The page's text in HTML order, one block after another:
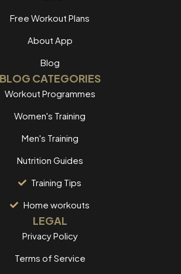
Free Workout Plans
About App
Blog
BLOG CATEGORIES
Workout Programmes
Women's Training
Men's Training
Nutrition Guides
Training Tips
Home workouts
LEGAL
Privacy Policy
Terms of Service